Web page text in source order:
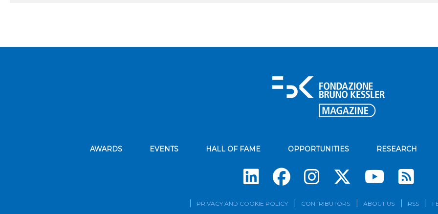
AWARDS EVENTS HALL OF FAME OPPORTUNITIES RESEARCH
PRIVACY AND COOKIE POLICY CONTRIBUTORS ABOUT US RSS